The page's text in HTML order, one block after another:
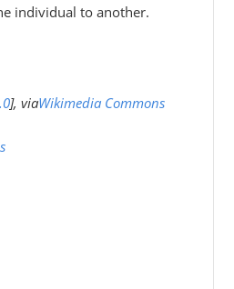
individual to another.
], viaWikimedia Commons